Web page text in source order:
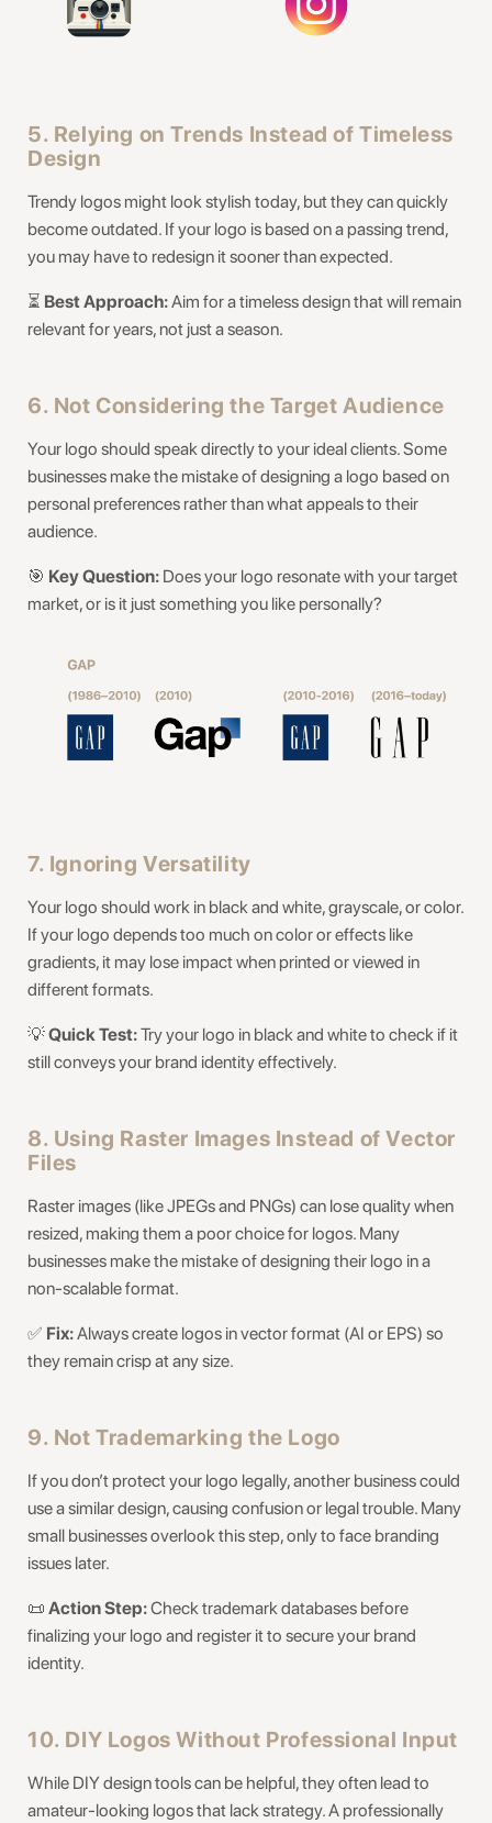
5. Relying on Trends Instead of Timeless
Design
Trendy logos might look stylish today, but they can quickly
become outdated. If your logo is based on a passing trend,
you may have to redesign it sooner than expected.
⏳ Best Approach:Aim for a timeless design that will remain
relevant for years, not just a season.
6. Not Considering the Target Audience
Your logo should speak directly to your ideal clients. Some
businesses make the mistake of designing a logo based on
personal preferences rather than what appeals to their
audience.
🎯 Key Question: Does your logo resonate with your target
market, or is it just something you like personally?
7. Ignoring Versatility
Your logo should work in black and white, grayscale, or color.
If your logo depends too much on color or effects like
gradients, it may lose impact when printed or viewed in
different formats.
💡Quick Test:Try your logo in black and white to check if it
still conveys your brand identity effectively.
8. Using Raster Images Instead of Vector
Files
Raster images (like JPEGs and PNGs) can lose quality when
resized, making them a poor choice for logos. Many
businesses make the mistake of designing their logo in a
non-scalable format.
✅ Fix:Always create logos in vector format (AI or EPS) so
they remain crisp at any size.
9. Not Trademarking the Logo
If you don’t protect your logo legally, another business could
use a similar design, causing confusion or legal trouble. Many
small businesses overlook this step, only to face branding
issues later.
📜 Action Step:Check trademark databases before
finalizing your logo and register it to secure your brand
identity.
10. DIY Logos Without Professional Input
While DIY design tools can be helpful, they often lead to
amateur-looking logos that lack strategy. A professionally